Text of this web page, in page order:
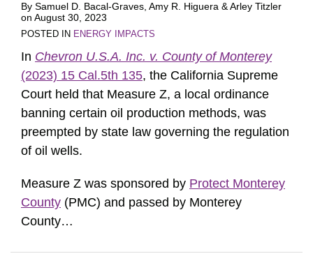
By Samuel D. Bacal-Graves Amy R. Higuera &Arley Titzler
on August 30, 2023
POSTED IN ENERGY IMPACTS
In Chevron U.S.A. Inc. v. County of Monterey
(2023) 15 Cal.5th 135, the California Supreme
Court held that Measure Z, a local ordinance
banning certain oil production methods, was
preempted by state law governing the regulation
of oil wells.
Measure Z was sponsored by Protect Monterey
County (PMC) and passed by Monterey
County…